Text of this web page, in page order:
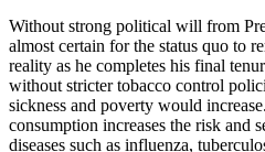
Without strong political will from
almost certain for the status quo to
reality as he completes his final
without stricter tobacco control
sickness and poverty would
consumption increases the risk and
diseases such as influenza,